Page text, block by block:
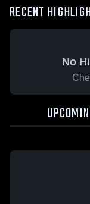
RECENT
No